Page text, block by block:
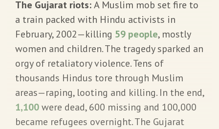
The Gujarat riots:A Muslim mob set fire to
a train packed with Hindu activists in
February, 2002—killing 59 people, mostly
women and children. The tragedy sparked an
orgy of retaliatory violence. Tens of
thousands Hindus tore through Muslim
areas—raping, looting and killing. In the end,
1,100were dead, 600 missing and 100,000
became refugees overnight. The Gujarat